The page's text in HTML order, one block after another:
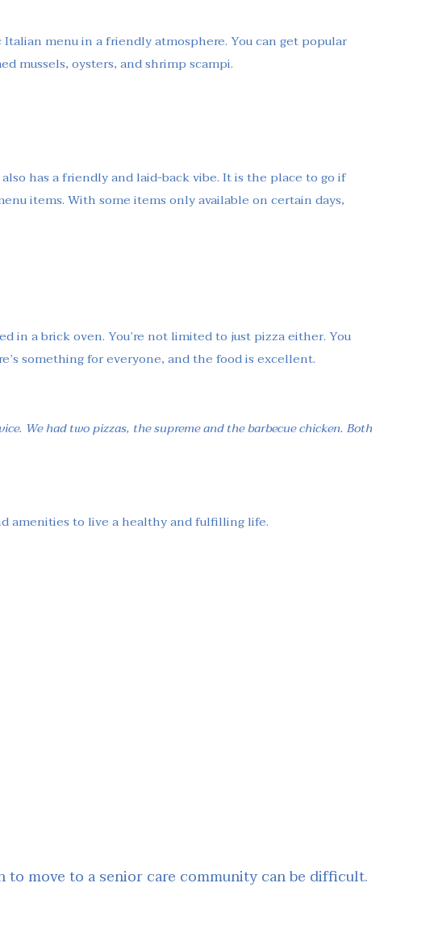
Italian menu in a friendly atmosphere. You can get popular
mussels, oysters, and shrimp scampi.
has a friendly and laid-back vibe. It is the place to go if
items. With some items only available on certain days,
in a brick oven. You’re not limited to just pizza either. You
something for everyone, and the food is excellent.
We had two pizzas, the supreme and the barbecue chicken. Both
amenities to live a healthy and fulfilling life.
move to a senior care community can be difficult.